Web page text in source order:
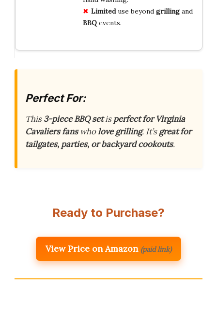
Limiteduse beyond grillingand
BBQevents.
Perfect For:
This3-piece BBQ setisperfect for Virginia
Cavaliers fanswholove grilling. It’sgreat for
tailgates, parties, or backyard cookouts.
Ready to Purchase?
View Price on Amazon (paid link)